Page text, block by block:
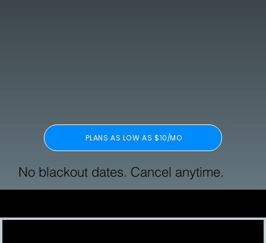
PLANS AS LOW AS $10/MO
No blackout dates. Cancel anytime.